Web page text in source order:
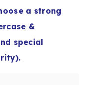
a strong
&
special